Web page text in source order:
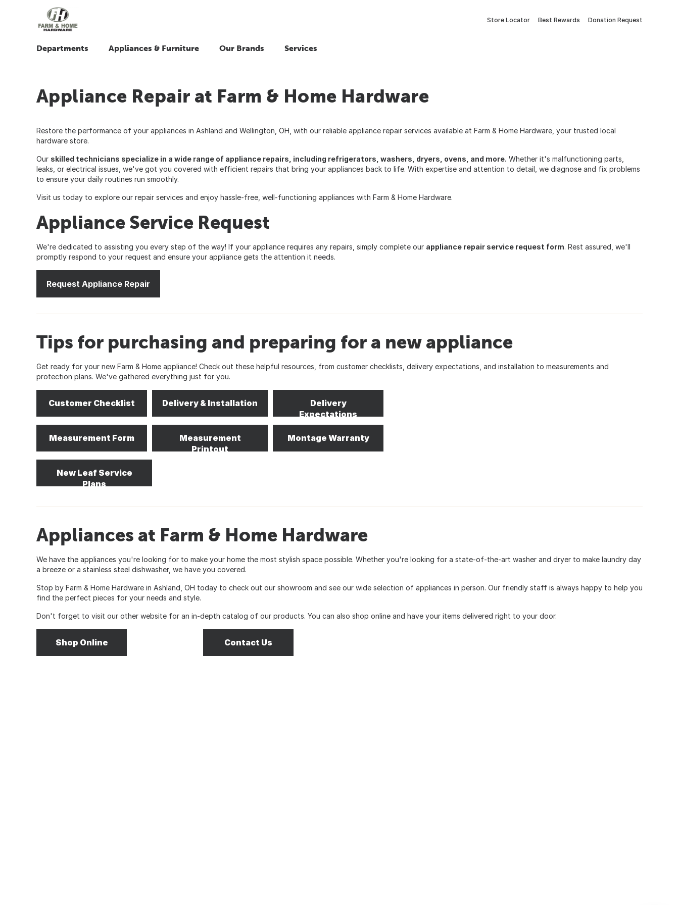
Store Locator Best Rewards Donation Request
Departments Appliances & Furniture Our Brands Services
Appliance Repair at Farm & Home Hardware
Restore the performance of your appliances in Ashland and Wellington, OH, with our reliable appliance repair services available at Farm & Home Hardware, your trusted local
hardware store.
Our skilled technicians specialize in a wide range of appliance repairs, including refrigerators, washers, dryers, ovens, and more. Whether it's malfunctioning parts,
leaks, or electrical issues, we've got you covered with efficient repairs that bring your appliances back to life. With expertise and attention to detail, we diagnose and fix problems
to ensure your daily routines run smoothly.
Visit us today to explore our repair services and enjoy hassle-free, well-functioning appliances with Farm & Home Hardware.
Appliance Service Request
We're dedicated to assisting you every step of the way! If your appliance requires any repairs, simply complete our appliance repair service request form. Rest assured, we'll
promptly respond to your request and ensure your appliance gets the attention it needs.
Request Appliance Repair
Tips for purchasing and preparing for a new appliance
Get ready for your new Farm & Home appliance! Check out these helpful resources, from customer checklists, delivery expectations, and installation to measurements and
protection plans. We've gathered everything just for you.
Customer Checklist Delivery & Installation
Delivery
Expectations
Measurement Form
Measurement
Printout
Montage Warranty
New Leaf Service
Plans
Appliances at Farm & Home Hardware
We have the appliances you're looking for to make your home the most stylish space possible. Whether you're looking for a state-of-the-art washer and dryer to make laundry day
a breeze or a stainless steel dishwasher, we have you covered.
Stop by Farm & Home Hardware in Ashland, OH today to check out our showroom and see our wide selection of appliances in person. Our friendly staff is always happy to help you
find the perfect pieces for your needs and style.
Don't forget to visit our other website for an in-depth catalog of our products. You can also shop online and have your items delivered right to your door.
Shop Online Contact Us